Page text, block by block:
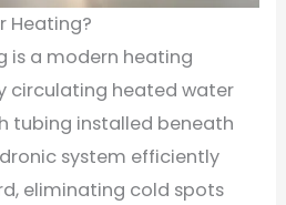
Heating?
is a modern heating
circulating heated water
tubing installed beneath
system efficiently
eliminating cold spots